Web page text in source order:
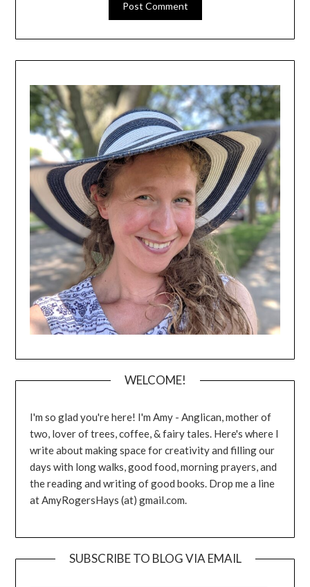
WELCOME!
I'm so glad you're here! I'm Amy - Anglican, mother of
two, lover of trees, coffee, & fairy tales. Here's where I
write about making space for creativity and filling our
days with long walks, good food, morning prayers, and
the reading and writing of good books. Drop me a line
at AmyRogersHays (at) gmail.com.
SUBSCRIBE TO BLOG VIA EMAIL